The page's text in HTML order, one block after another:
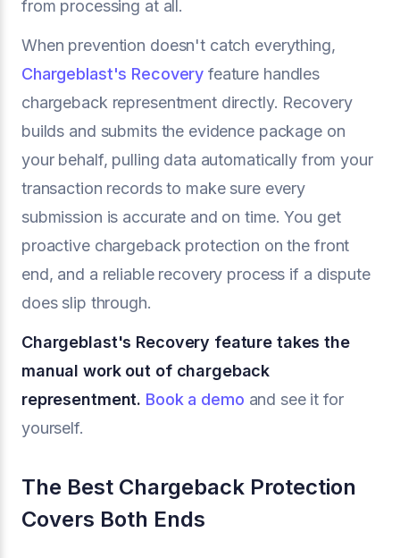
from processing at all.
When prevention doesn't catch everything,
Chargeblast's Recovery feature handles
chargeback representment directly. Recovery
builds and submits the evidence package on
your behalf, pulling data automatically from your
transaction records to make sure every
submission is accurate and on time. You get
proactive chargeback protection on the front
end, and a reliable recovery process if a dispute
does slip through.
Chargeblast's Recovery feature takes the
manual work out of chargeback
representment. Book a demo and see it for
yourself.
The Best Chargeback Protection
Covers Both Ends